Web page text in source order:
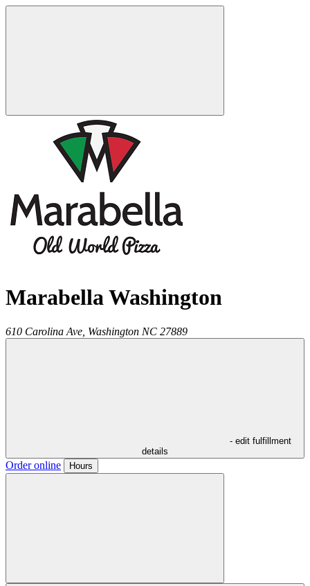
Marabella Washington
610 Carolina Ave, Washington NC 27889
- edit fulfillment
details
Order online Hours